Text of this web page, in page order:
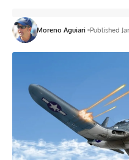
Moreno Aguiari Published